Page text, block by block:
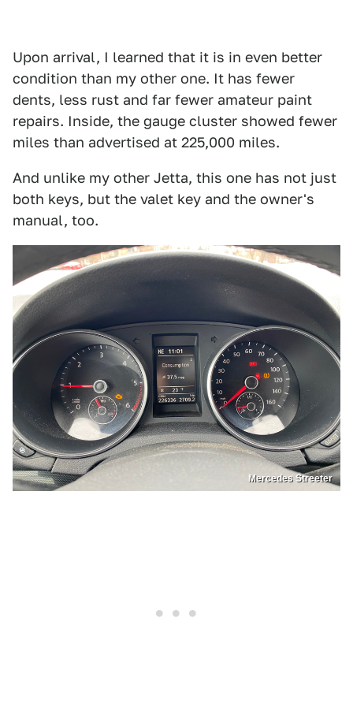
Upon arrival, I learned that it is in even better
condition than my other one. It has fewer
dents, less rust and far fewer amateur paint
repairs. Inside, the gauge cluster showed fewer
miles than advertised at 225,000 miles.
And unlike my other Jetta, this one has not just
both keys, but the valet key and the owner's
manual, too.
Mercedes Streeter